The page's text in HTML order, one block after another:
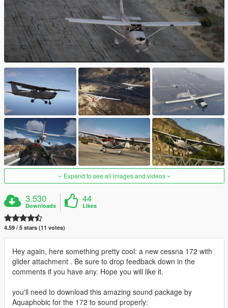
Expand to see all images and videos
3.530
Downloads
44
Likes
4.59 / 5 stars (11 votes)
Hey again, here something pretty cool: a new cessna 172 with
glider attachment . Be sure to drop feedback down in the
comments if you have any. Hope you will like it.
you'll need to download this amazing sound package by
Aquaphobic for the 172 to sound properly: